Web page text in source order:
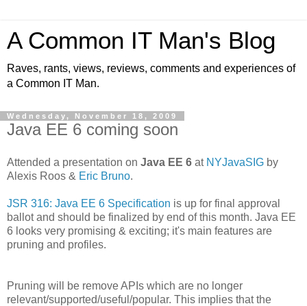
A Common IT Man's Blog
Raves, rants, views, reviews, comments and experiences of
a Common IT Man.
Wednesday, November 18, 2009
Java EE 6 coming soon
Attended a presentation on Java EE 6 at NYJavaSIG by
Alexis Roos & Eric Bruno.
JSR 316: Java EE 6 Specification is up for final approval
ballot and should be finalized by end of this month. Java EE
6 looks very promising & exciting; it's main features are
pruning and profiles.
Pruning will be remove APIs which are no longer
relevant/supported/useful/popular. This implies that the